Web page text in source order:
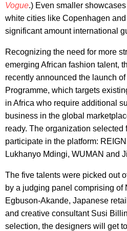
Vogue.) Even smaller
white cities like Copenhagen
significant amount international
Recognizing the need for more
emerging African fashion talent,
recently announced the launch
Programme, which targets
in Africa who require additional
business in the global
ready. The organization selected
participate in the platform:
Lukhanyo Mdingi, WUMAN and
The five talents were picked out
by a judging panel comprising of
Egbuson-Akande, Japanese
and creative consultant Susi
selection, the designers will get